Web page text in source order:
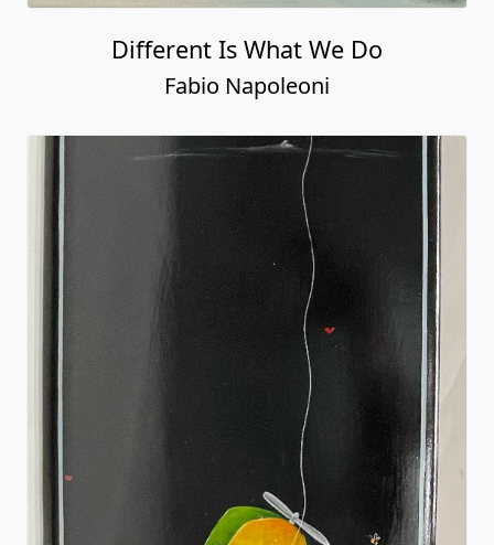
Different Is What We Do
Fabio Napoleoni